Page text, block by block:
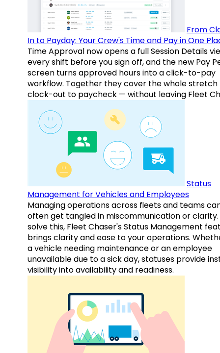
From
In to Payday: Your Crew's Time and Pay in One
Time Approval now opens a full Session Details
every shift before you sign off, and the new Pay
screen turns approved hours into a click-to-pay
workflow. Together they cover the whole
clock-out to paycheck — without leaving Fleet
Status
Management for Vehicles and Employees
Managing operations across fleets and teams
often get tangled in miscommunication or clarity.
solve this, Fleet Chaser's Status Management
brings clarity and ease to your operations.
a vehicle needing maintenance or an employee
unavailable due to a sick day, statuses provide
visibility into availability and readiness.